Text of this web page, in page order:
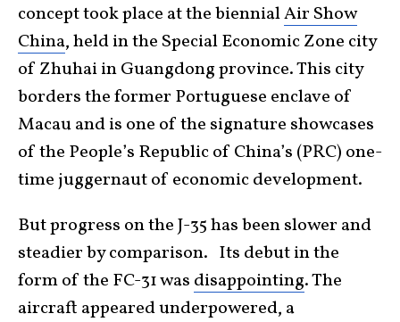
concept took place at the biennialAir Show
China, held in the Special Economic Zone city
of Zhuhai in Guangdong province. This city
borders the former Portuguese enclave of
Macau and is one of the signature showcases
of the People’s Republic of China’s (PRC) one-
time juggernaut of economic development.
But progress on the J-35 has been slower and
steadier by comparison. Its debut in the
form of the FC-31 was disappointing. The
aircraft appeared underpowered, a